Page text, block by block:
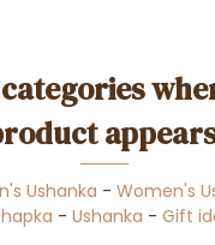
Ushanka - Women's
- Ushanka - Gift